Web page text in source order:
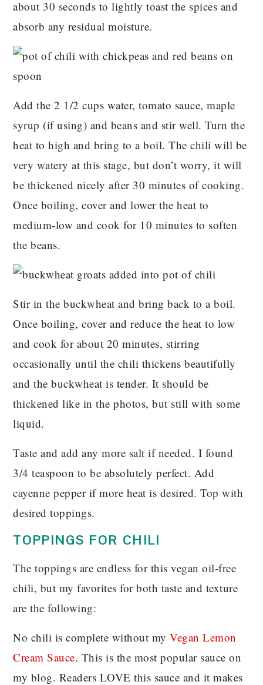
about 30 seconds to lightly toast the spices and
absorb any residual moisture.
Add the 2 1/2 cups water, tomato sauce, maple
syrup (if using) and beans and stir well. Turn the
heat to high and bring to a boil. The chili will be
very watery at this stage, but don’t worry, it will
be thickened nicely after 30 minutes of cooking.
Once boiling, cover and lower the heat to
medium-low and cook for 10 minutes to soften
the beans.
Stir in the buckwheat and bring back to a boil.
Once boiling, cover and reduce the heat to low
and cook for about 20 minutes, stirring
occasionally until the chili thickens beautifully
and the buckwheat is tender. It should be
thickened like in the photos, but still with some
liquid.
Taste and add any more salt if needed. I found
3/4 teaspoon to be absolutely perfect. Add
cayenne pepper if more heat is desired. Top with
desired toppings.
TOPPINGS FOR CHILI
The toppings are endless for this vegan oil-free
chili, but my favorites for both taste and texture
are the following:
No chili is complete without myVegan Lemon
Cream Sauce. This is the most popular sauce on
my blog. Readers LOVE this sauce and it makes